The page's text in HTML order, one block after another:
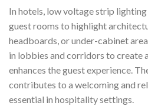
In hotels, low voltage strip
guest rooms to highlight
headboards, or under-cabinet
in lobbies and corridors to create
enhances the guest experience.
contributes to a welcoming and
essential in hospitality settings.